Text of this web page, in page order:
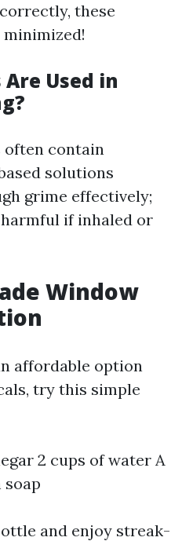
these
minimized!
Used in
often contain
solutions
grime effectively;
if inhaled or
Window
affordable option
try this simple
2 cups of water A
and enjoy streak-